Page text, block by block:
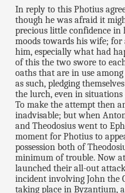
In reply to this Photius
though he was afraid it
precious little confidence
moods towards his wife;
him, especially what had
of this the two swore to
oaths that are in use
as such, pledging
the lurch, even in situations
To make the attempt then
inadvisable; but when
and Theodosius went to
moment for Photius to
possession both of
minimum of trouble. Now
launched their all-out
incident involving John the
taking place in Byzantium,